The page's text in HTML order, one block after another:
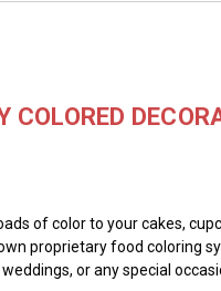
COLORED
of color to your cakes,
proprietary food coloring
or any special